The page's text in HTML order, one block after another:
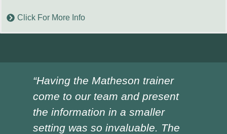
Click For More Info
“Having the Matheson trainer
come to our team and present
the information in a smaller
setting was so invaluable. The